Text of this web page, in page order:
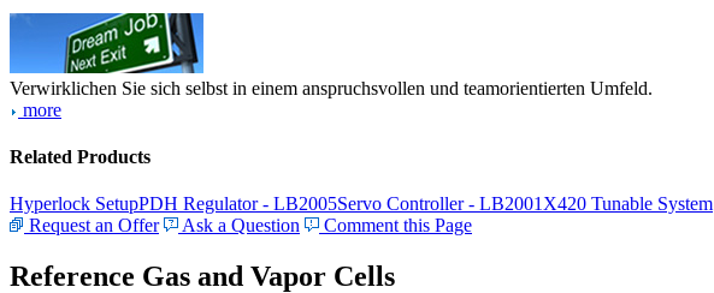
Verwirklichen Sie sich selbst in einem anspruchsvollen und teamorientierten Umfeld.
more
Related Products
Hyperlock SetupPDH Regulator - LB2005Servo Controller - LB2001 X420 Tunable System
Request an Offer
Ask a Question Comment this Page
Reference Gas and Vapor Cells